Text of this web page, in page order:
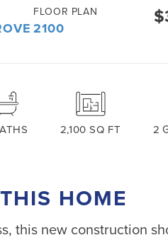
FLOOR PLAN
2100
2,100 SQ FT 2
HOME
this new construction